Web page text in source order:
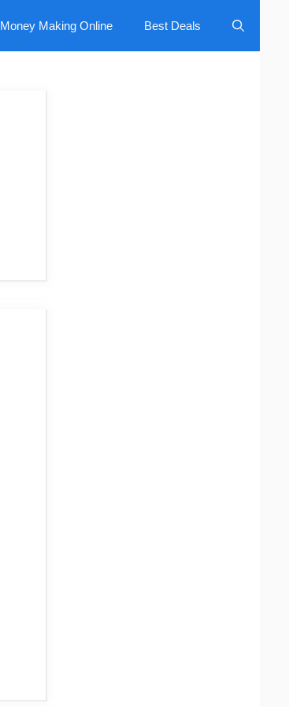
Money Making Online Best Deals